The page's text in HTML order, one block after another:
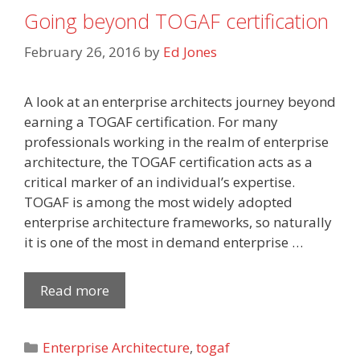
Going beyond TOGAF certification
February 26, 2016 by Ed Jones
A look at an enterprise architects journey beyond
earning a TOGAF certification. For many
professionals working in the realm of enterprise
architecture, the TOGAF certification acts as a
critical marker of an individual’s expertise.
TOGAF is among the most widely adopted
enterprise architecture frameworks, so naturally
it is one of the most in demand enterprise …
Read more
Categories
Enterprise Architecture,togaf